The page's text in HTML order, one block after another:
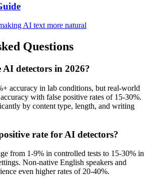
AI text more natural
Questions
detectors in 2026?
accuracy in lab conditions, but real-world
with false positive rates of 15-30%.
by content type, length, and writing
rate for AI detectors?
from 1-9% in controlled tests to 15-30% in
Non-native English speakers and
even higher rates of 20-40%.